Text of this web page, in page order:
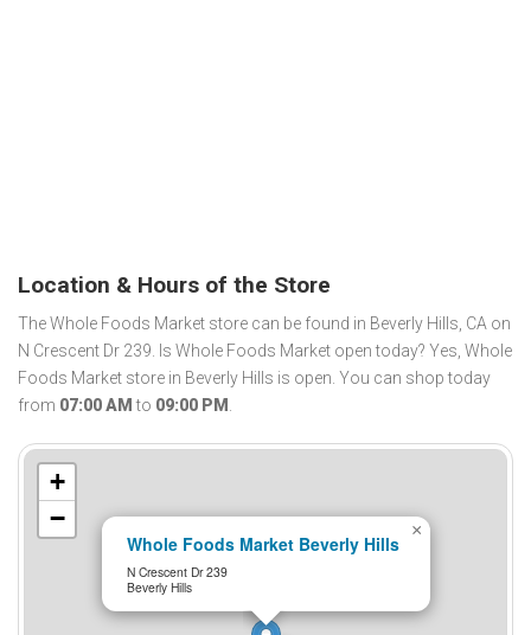
Location & Hours of the Store
The Whole Foods Market store can be found in Beverly Hills, CA on
N Crescent Dr 239. Is Whole Foods Market open today? Yes, Whole
Foods Market store in Beverly Hills is open. You can shop today
from 07:00 AM to 09:00 PM .
Whole Foods Market Beverly Hills
N Crescent Dr 239
Beverly Hills
×
+
−